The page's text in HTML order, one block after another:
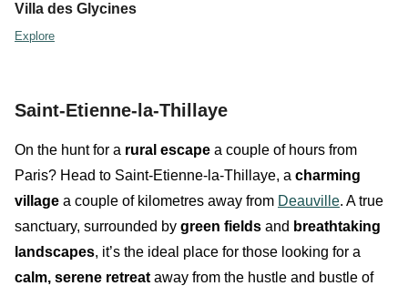
Villa des Glycines
Explore
Saint-Etienne-la-Thillaye
On the hunt for a rural escape a couple of hours from
Paris? Head to Saint-Etienne-la-Thillaye, a charming
village a couple of kilometres away from Deauville. A true
sanctuary, surrounded by green fields and breathtaking
landscapes, it’s the ideal place for those looking for a
calm, serene retreat away from the hustle and bustle of